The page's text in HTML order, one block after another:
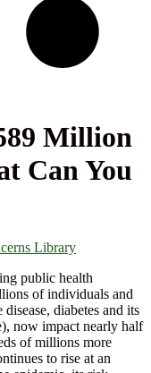
Million
Can You
Library
public health
of individuals and
diabetes and its
now impact nearly half
of millions more
to rise at an